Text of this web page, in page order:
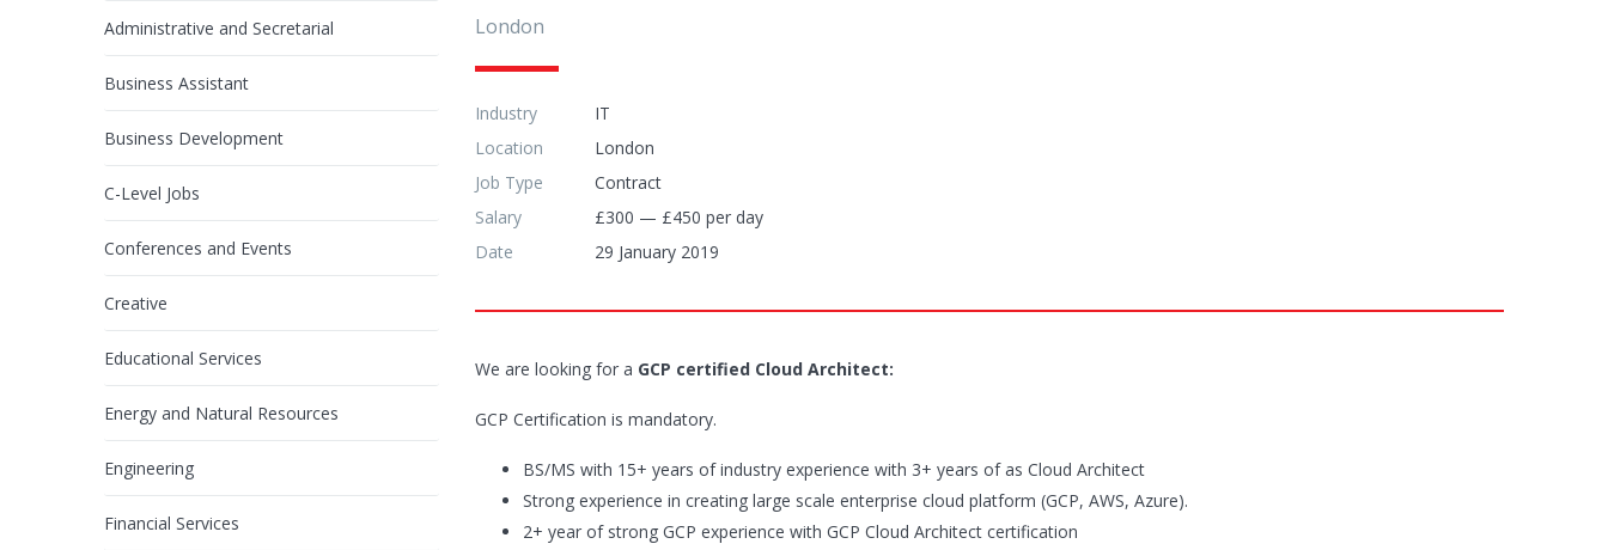
Administrative and Secretarial
Business Assistant
Business Development
C-Level Jobs
Conferences and Events
Creative
Educational Services
Energy and Natural Resources
Engineering
Financial Services
London
Industry
IT
Location
London
Job Type
Contract
Salary
£300 — £450 per day
Date
29 January 2019
We are looking for a GCP certified Cloud Architect:
GCP Certification is mandatory.
BS/MS with 15+ years of industry experience with 3+ years of as Cloud Architect
Strong experience in creating large scale enterprise cloud platform (GCP, AWS, Azure).
2+ year of strong GCP experience with GCP Cloud Architect certification